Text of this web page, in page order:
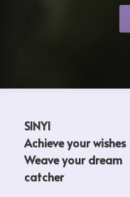
SINYI
Achieve your wishes
Weave your dream
catcher